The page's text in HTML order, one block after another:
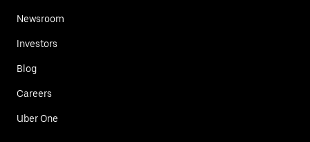
Newsroom
Investors
Blog
Careers
Uber One